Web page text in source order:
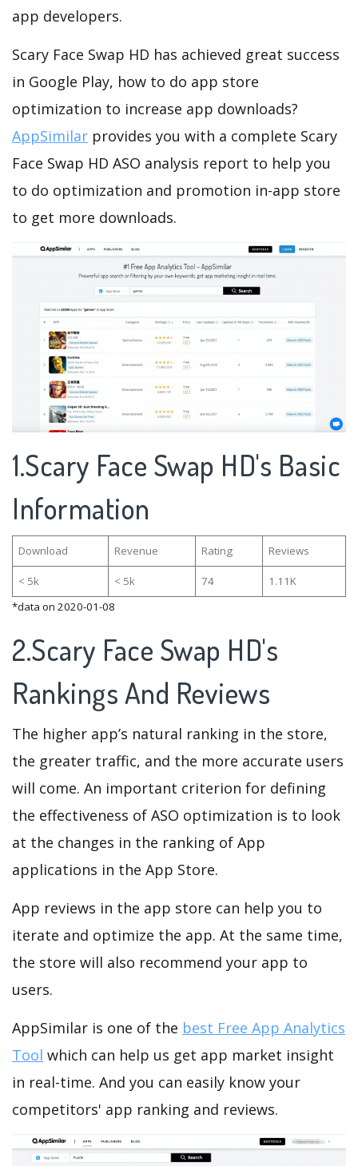
app developers.
Scary Face Swap HD has achieved great success
in Google Play, how to do app store
optimization to increase app downloads?
AppSimilar provides you with a complete Scary
Face Swap HD ASO analysis report to help you
to do optimization and promotion in-app store
to get more downloads.
1.Scary Face Swap HD's Basic
Information
Download Revenue Rating Reviews
< 5k < 5k 74
1.11K
*data on 2020-01-08
2.Scary Face Swap HD's
Rankings And Reviews
The higher app’s natural ranking in the store,
the greater traffic, and the more accurate users
will come. An important criterion for defining
the effectiveness of ASO optimization is to look
at the changes in the ranking of App
applications in the App Store.
App reviews in the app store can help you to
iterate and optimize the app. At the same time,
the store will also recommend your app to
users.
AppSimilar is one of the best Free App Analytics
Tool which can help us get app market insight
in real-time. And you can easily know your
competitors' app ranking and reviews.